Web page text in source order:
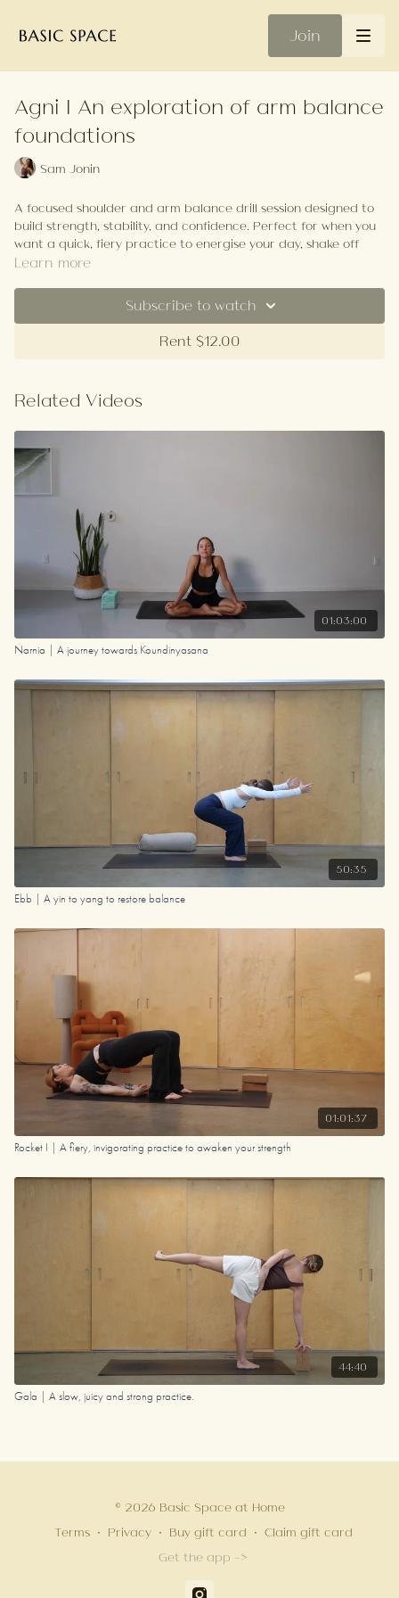
Join
Agni | An exploration of arm balance
foundations
Sam Jonin
A focused shoulder and arm balance drill session designed to
build strength, stability, and confidence. Perfect for when you
want a quick, fiery practice to energise your day, shake off
tension, or warm up before a longer flow. We'll work through
foundations of crow pose and koundinyasana, activating
shoulders, core, and wrists with intentional repetitions. Expect
a strong, concentrated practice that gives you tools to
explore arm balances on and off the mat. The closing
Learn more
Subscribe to watch
Rent $12.00
Related Videos
01:03:00
Narnia | A journey towards Koundinyasana
50:35
Ebb | A yin to yang to restore balance
01:01:37
Rocket I | A fiery, invigorating practice to awaken your strength
44:40
Gala | A slow, juicy and strong practice.
© 2026 Basic Space at Home
Terms ∙ Privacy ∙ Buy gift card ∙ Claim gift card
Get the app ->